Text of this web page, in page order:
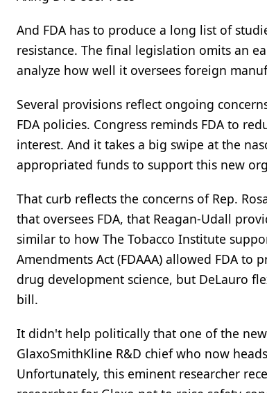
And FDA has to produce a long list of
resistance. The final legislation omits an
analyze how well it oversees foreign
Several provisions reflect ongoing
FDA policies. Congress reminds FDA to
interest. And it takes a big swipe at the
appropriated funds to support this new
That curb reflects the concerns of Rep.
that oversees FDA, that Reagan-Udall
similar to how The Tobacco Institute
Amendments Act (FDAAA) allowed FDA
drug development science, but DeLauro
bill.
It didn't help politically that one of the
GlaxoSmithKline R&D chief who now
Unfortunately, this eminent researcher